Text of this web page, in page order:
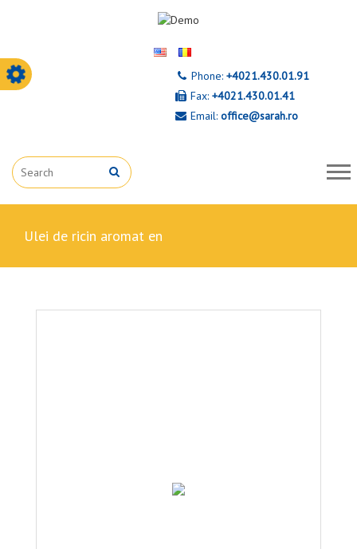
Phone: +4021.430.01.91
Fax: +4021.430.01.41
Email: office@sarah.ro
ulei de ricin aromat en